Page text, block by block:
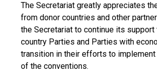
The Secretariat greatly appreciates
from donor countries and other
the Secretariat to continue its
country Parties and Parties with
transition in their efforts to
of the conventions.